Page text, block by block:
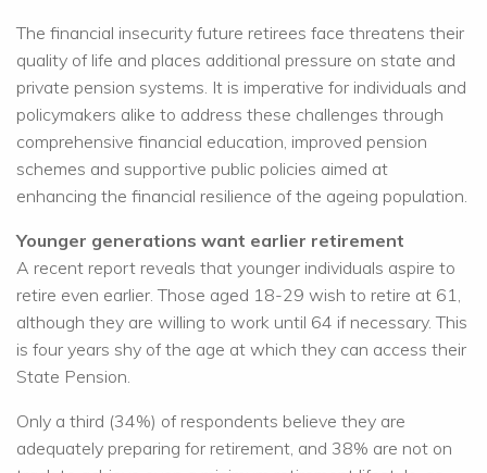
The financial insecurity future retirees face threatens their
quality of life and places additional pressure on state and
private pension systems. It is imperative for individuals and
policymakers alike to address these challenges through
comprehensive financial education, improved pension
schemes and supportive public policies aimed at
enhancing the financial resilience of the ageing population.
Younger generations want earlier retirement
A recent report reveals that younger individuals aspire to
retire even earlier. Those aged 18-29 wish to retire at 61,
although they are willing to work until 64 if necessary. This
is four years shy of the age at which they can access their
State Pension.
Only a third (34%) of respondents believe they are
adequately preparing for retirement, and 38% are not on